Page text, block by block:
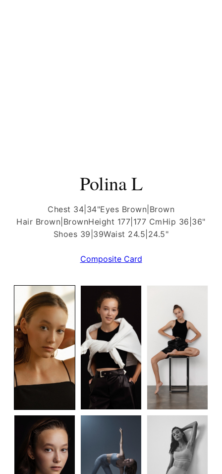
Polina L
Chest 34|34"Eyes Brown|Brown
Hair Brown|BrownHeight 177|177 CmHip 36|36"
Shoes 39|39Waist 24.5|24.5"
Composite Card